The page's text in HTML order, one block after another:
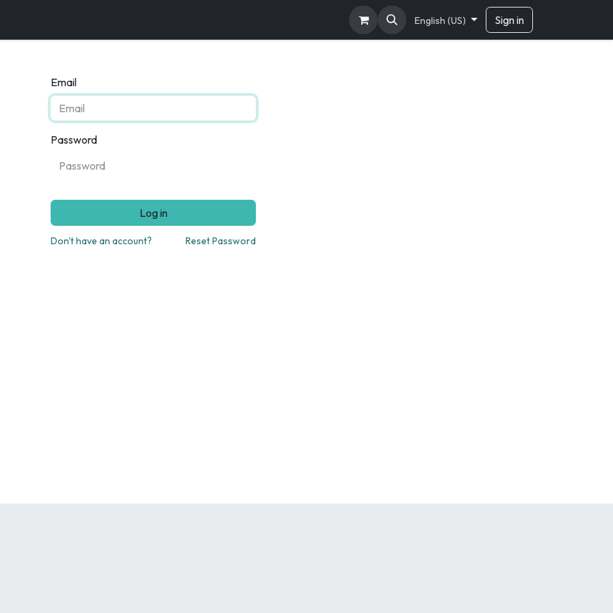
English (US) Sign in
Email
Password
Log in
Don't have an account? Reset Password